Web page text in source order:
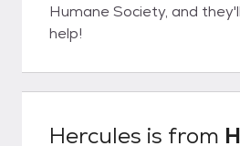
Humane Society, and
help!
Hercules is from